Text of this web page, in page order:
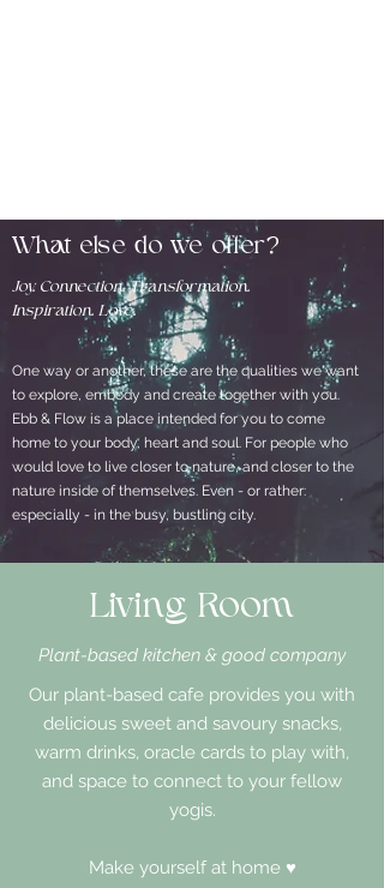
What else do we offer?
Joy. Connection. Transformation.
Inspiration. Love.
One way or another, these are the qualities we want
to explore, embody and create together with you.
Ebb & Flow is a place intended for you to come
home to your body, heart and soul. For people who
would love to live closer to nature, and closer to the
nature inside of themselves. Even - or rather:
especially - in the busy, bustling city.
Living Room
Plant-based kitchen & good company
Our plant-based cafe provides you with
delicious sweet and savoury snacks,
warm drinks, oracle cards to play with,
and space to connect to your fellow
yogis.
Make yourself at home ♥